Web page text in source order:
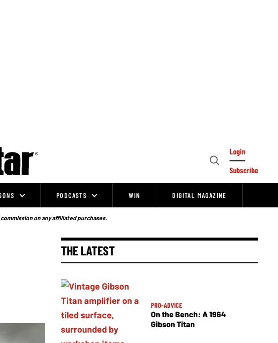
Open
Login
Subscribe
PODCASTS WIN DIGITAL MAGAZINE
on any affiliated purchases.
THE LATEST
PRO-ADVICE
On the Bench: A 1964
Gibson Titan